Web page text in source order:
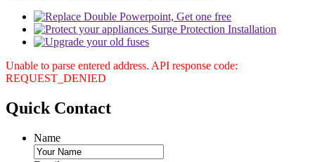
Unable to parse entered address. API response code:
REQUEST_DENIED
Quick Contact
Name